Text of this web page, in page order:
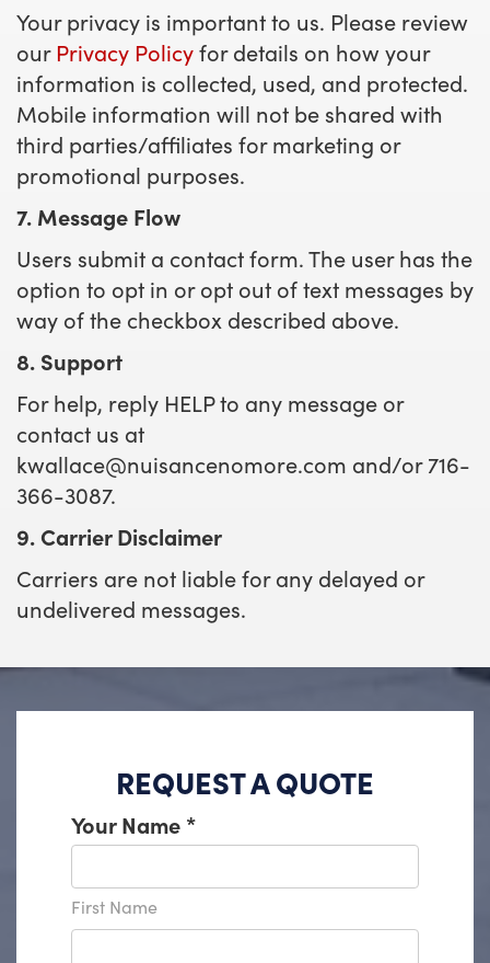
Your privacy is important to us. Please review
our Privacy Policyfor details on how your
information is collected, used, and protected.
Mobile information will not be shared with
third parties/affiliates for marketing or
promotional purposes.
7. Message Flow
Users submit a contact form. The user has the
option to opt in or opt out of text messages by
way of the checkbox described above.
8. Support
For help, reply HELP to any message or
contact us at
kwallace@nuisancenomore.com and/or 716-
366-3087.
9. Carrier Disclaimer
Carriers are not liable for any delayed or
undelivered messages.
REQUEST A QUOTE
Your Name *
First Name